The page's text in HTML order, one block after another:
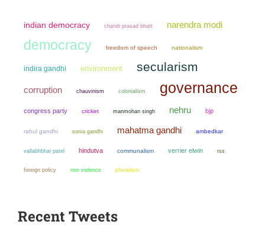
indian democracy chandi prasad bhatt narendra modi
democracy freedom of speech nationalism
indira gandhi environment secularism
corruption chauvinism colonialism governance
congress party cricket manmohan singh nehru bjp
rahul gandhi sonia gandhi mahatma gandhi ambedkar
vallabhbhai patel hindutva communalism verrier elwin rss
foreign policy non violence pluralism
Recent Tweets